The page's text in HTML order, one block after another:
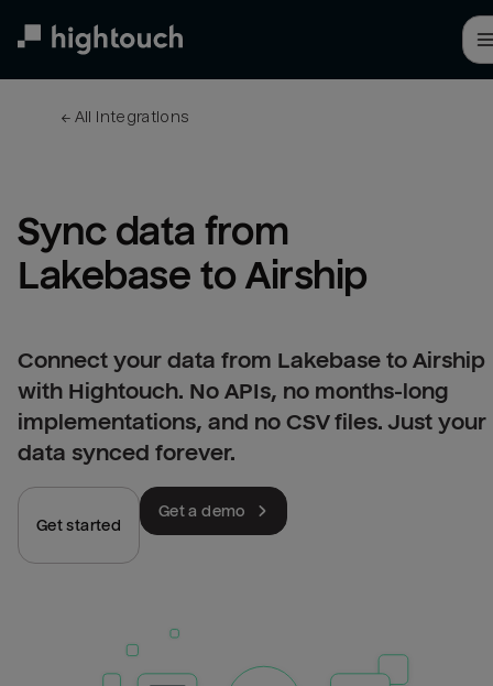
← All integrations
Sync data from
Lakebase to Airship
Connect your data from Lakebase to Airship
with Hightouch. No APIs, no months-long
implementations, and no CSV files. Just your
data synced forever.
Get started
Get a demo